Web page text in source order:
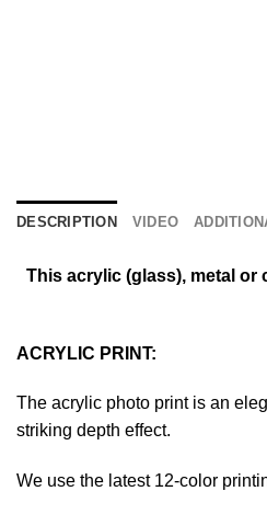
DESCRIPTION VIDEO
This acrylic (glass), metal or
ACRYLIC PRINT:
The acrylic photo print is an
striking depth effect.
We use the latest 12-color